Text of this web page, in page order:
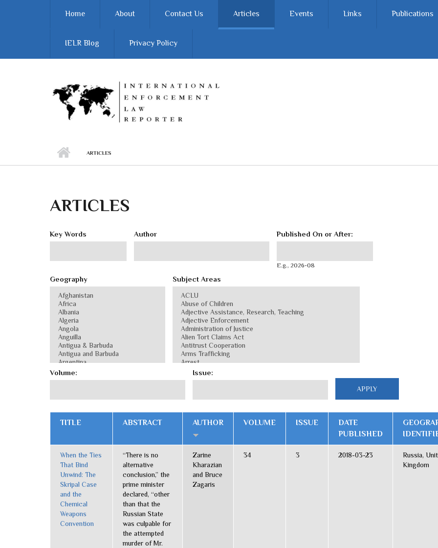
Home About Contact Us Articles Events Links Publications
IELR Blog Privacy Policy
ARTICLES
ARTICLES
Key Words Author
Published On or After:
E.g., 2026-08
Geography Subject Areas
Volume: Issue:
TITLE ABSTRACT AUTHOR VOLUME ISSUE
DATE
PUBLISHED
When the Ties
That Bind
Unwind: The
Skripal Case
and the
Chemical
Weapons
Convention
“There is no
alternative
conclusion,” the
prime minister
declared, “other
than that the
Russian State
was culpable for
the attempted
murder of Mr.
Zarine
Kharazian
and Bruce
Zagaris
34 3 2018-03-23
Russia,
Kingdom